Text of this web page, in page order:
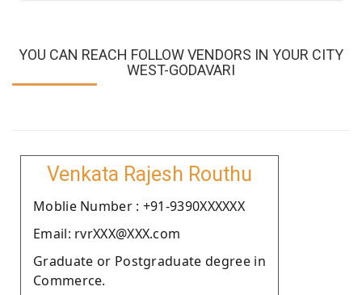
YOU CAN REACH FOLLOW VENDORS IN YOUR CITY
WEST-GODAVARI
Venkata Rajesh Routhu
Moblie Number : +91-9390XXXXXX
Email: rvrXXX@XXX.com
Graduate or Postgraduate degree in
Commerce.